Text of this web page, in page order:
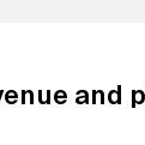
and